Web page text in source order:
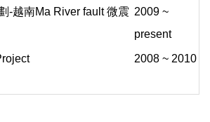
-越南Ma River fault 微震 2009 ~
present
2008 ~ 2010